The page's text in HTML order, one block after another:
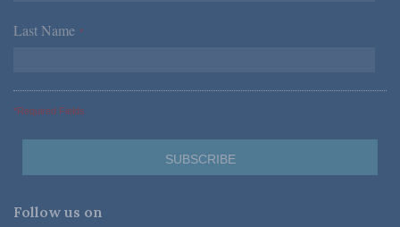
Last Name *
*Required Fields
Follow us on